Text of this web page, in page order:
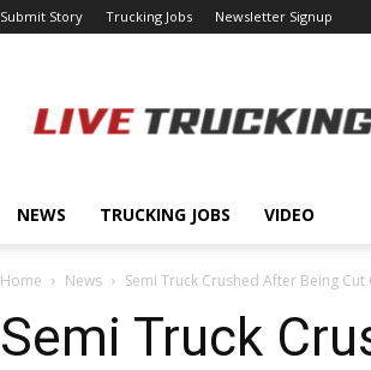
Submit Story Trucking Jobs Newsletter Signup
NEWS TRUCKING JOBS VIDEO
Home News Semi Truck Crushed After Being
Semi Truck